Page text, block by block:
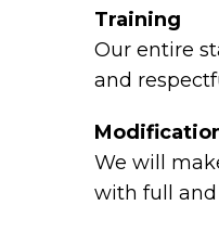
Training
Our entire
and
We will
with full and